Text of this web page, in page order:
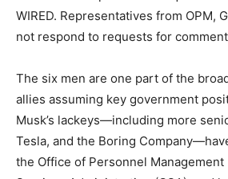
WIRED. Representatives from OPM,
not respond to requests for
The six men are one part of the
allies assuming key government
Musk’s lackeys—including more
Tesla, and the Boring
the Office of Personnel Management